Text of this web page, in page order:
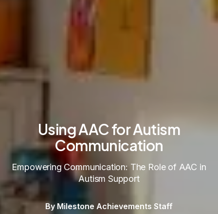
Using AAC for Autism
Communication
Empowering Communication: The Role of AAC in
Autism Support
By Milestone Achievements Staff